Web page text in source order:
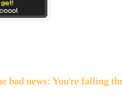
bad news: You're falling